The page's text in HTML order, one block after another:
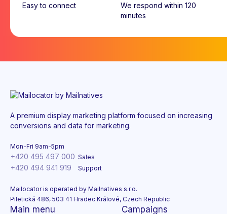
Easy to connect
We respond within 120
minutes
A premium display marketing platform focused on increasing
conversions and data for marketing.
Mon-Fri 9am-5pm
+420 495 497 000 Sales
+420 494 941 919 Support
Mailocator is operated by Mailnatives s.r.o.
Piletická 486, 503 41 Hradec Králové, Czech Republic
Main menu Campaigns